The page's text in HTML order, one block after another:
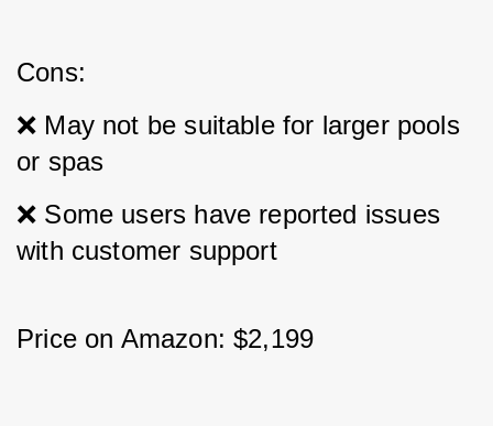
Cons:
❌ May not be suitable for larger pools
or spas
❌ Some users have reported issues
with customer support
Price on Amazon: $2,199